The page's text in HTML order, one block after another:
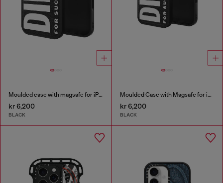
Moulded case with magsafe for iPhone 17 air
kr 6,200
BLACK
Moulded Case with Magsafe for iP 16
kr 6,200
BLACK